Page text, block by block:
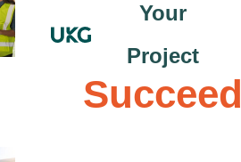
Your
Project
Succeed